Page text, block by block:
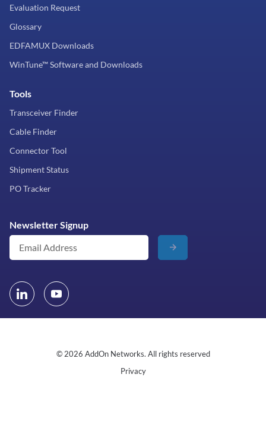
Evaluation Request
Glossary
EDFAMUX Downloads
WinTune™ Software and Downloads
Tools
Transceiver Finder
Cable Finder
Connector Tool
Shipment Status
PO Tracker
Newsletter Signup
© 2026 AddOn Networks. All rights reserved
Privacy